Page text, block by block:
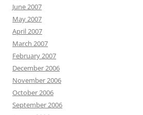
June 2007
May 2007
April 2007
March 2007
February 2007
December 2006
November 2006
October 2006
September 2006